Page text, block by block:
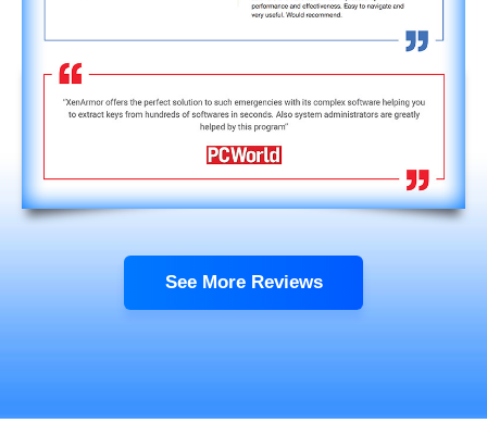
See More Reviews